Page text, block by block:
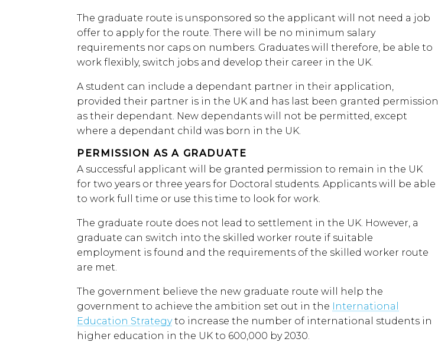
The graduate route is unsponsored so the applicant will not need a job
offer to apply for the route. There will be no minimum salary
requirements nor caps on numbers. Graduates will therefore, be able to
work flexibly, switch jobs and develop their career in the UK.
A student can include a dependant partner in their application,
provided their partner is in the UK and has last been granted permission
as their dependant. New dependants will not be permitted, except
where a dependant child was born in the UK.
PERMISSION AS A GRADUATE
A successful applicant will be granted permission to remain in the UK
for two years or three years for Doctoral students. Applicants will be able
to work full time or use this time to look for work.
The graduate route does not lead to settlement in the UK. However, a
graduate can switch into the skilled worker route if suitable
employment is found and the requirements of the skilled worker route
are met.
The government believe the new graduate route will help the
government to achieve the ambition set out in the International
Education Strategyto increase the number of international students in
higher education in the UK to 600,000 by 2030.